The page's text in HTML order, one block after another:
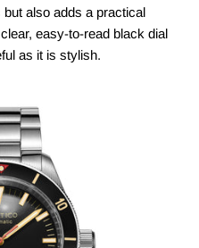
also adds a practical
easy-to-read black dial
as it is stylish.